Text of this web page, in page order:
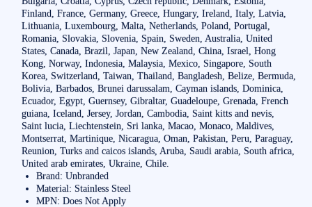
Finland, France, Germany, Greece, Hungary, Ireland, Italy, Latvia,
Lithuania, Luxembourg, Malta, Netherlands, Poland, Portugal,
Romania, Slovakia, Slovenia, Spain, Sweden, Australia, United
States, Canada, Brazil, Japan, New Zealand, China, Israel, Hong
Kong, Norway, Indonesia, Malaysia, Mexico, Singapore, South
Korea, Switzerland, Taiwan, Thailand, Bangladesh, Belize, Bermuda,
Bolivia, Barbados, Brunei darussalam, Cayman islands, Dominica,
Ecuador, Egypt, Guernsey, Gibraltar, Guadeloupe, Grenada, French
guiana, Iceland, Jersey, Jordan, Cambodia, Saint kitts and nevis,
Saint lucia, Liechtenstein, Sri lanka, Macao, Monaco, Maldives,
Montserrat, Martinique, Nicaragua, Oman, Pakistan, Peru, Paraguay,
Reunion, Turks and caicos islands, Aruba, Saudi arabia, South africa,
United arab emirates, Ukraine, Chile.
Brand: Unbranded
Material: Stainless Steel
MPN: Does Not Apply